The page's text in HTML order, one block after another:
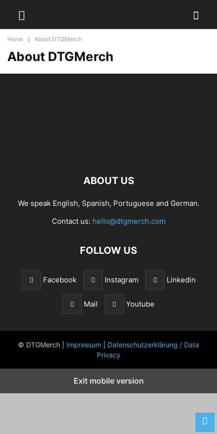
Home About DTGMerch
About DTGMerch
ABOUT US
We speak English, Spanish, Portuguese and German.
Contact us: hello@dtgmerch.com
FOLLOW US
Facebook Instagram Linkedin
Mail Youtube
© DTGMerch | Impressum
Datenschutzerklärung / Data
Privacy
Exit mobile version